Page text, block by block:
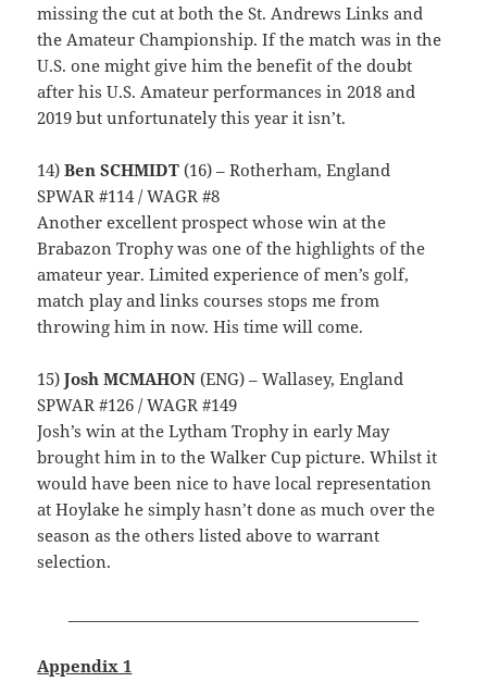
missing the cut at both the St. Andrews Links and
the Amateur Championship. If the match was in the
U.S. one might give him the benefit of the doubt
after his U.S. Amateur performances in 2018 and
2019 but unfortunately this year it isn’t.
14)Ben SCHMIDT (16) – Rotherham, England
SPWAR #114 / WAGR #8
Another excellent prospect whose win at the
Brabazon Trophy was one of the highlights of the
amateur year. Limited experience of men’s golf,
match play and links courses stops me from
throwing him in now. His time will come.
15)Josh MCMAHON (ENG) – Wallasey, England
SPWAR #126 / WAGR #149
Josh’s win at the Lytham Trophy in early May
brought him in to the Walker Cup picture. Whilst it
would have been nice to have local representation
at Hoylake he simply hasn’t done as much over the
season as the others listed above to warrant
selection.
Appendix 1